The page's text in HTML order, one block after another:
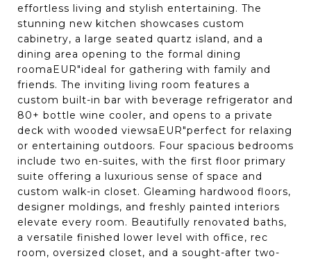
effortless living and stylish entertaining. The
stunning new kitchen showcases custom
cabinetry, a large seated quartz island, and a
dining area opening to the formal dining
roomaEUR"ideal for gathering with family and
friends. The inviting living room features a
custom built-in bar with beverage refrigerator and
80+ bottle wine cooler, and opens to a private
deck with wooded viewsaEUR"perfect for relaxing
or entertaining outdoors. Four spacious bedrooms
include two en-suites, with the first floor primary
suite offering a luxurious sense of space and
custom walk-in closet. Gleaming hardwood floors,
designer moldings, and freshly painted interiors
elevate every room. Beautifully renovated baths,
a versatile finished lower level with office, rec
room, oversized closet, and a sought-after two-